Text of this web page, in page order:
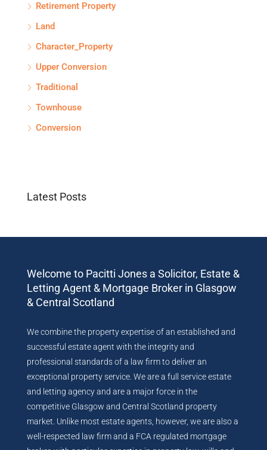
Retirement Property
Land
Character_Property
Upper Conversion
Traditional
Townhouse
Conversion
Latest Posts
Welcome to Pacitti Jones a Solicitor, Estate &
Letting Agent & Mortgage Broker in Glasgow
& Central Scotland
We combine the property expertise of an established and
successful estate agent with the integrity and
professional standards of a law firm to deliver an
exceptional property service. We are a full service estate
and letting agency and are a major force in the
competitive Glasgow and Central Scotland property
market. Unlike most estate agents, however, we are also a
well-respected law firm and a FCA regulated mortgage